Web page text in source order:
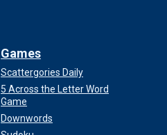
Games
Scattergories Daily
5 Across the Letter Word
Game
Downwords